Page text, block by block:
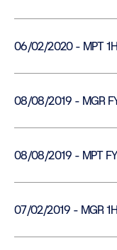
06/02/
08/08/
08/08/
07/02/